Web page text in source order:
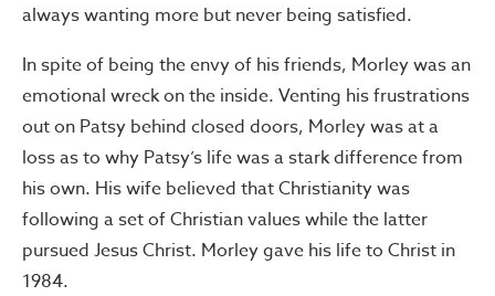
always wanting more but never being satisfied.
In spite of being the envy of his friends, Morley was an
emotional wreck on the inside. Venting his frustrations
out on Patsy behind closed doors, Morley was at a
loss as to why Patsy’s life was a stark difference from
his own. His wife believed that Christianity was
following a set of Christian values while the latter
pursued Jesus Christ. Morley gave his life to Christ in
1984.